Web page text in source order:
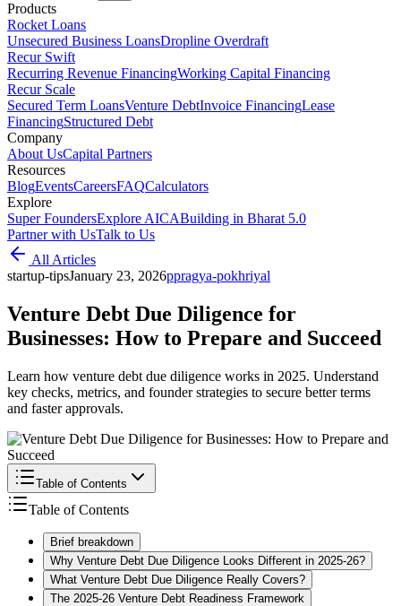
Products
Rocket Loans
Unsecured Business LoansDropline Overdraft
Recur Swift
Recurring Revenue FinancingWorking Capital Financing
Recur Scale
Secured Term LoansVenture DebtInvoice FinancingLease
FinancingStructured Debt
Company
About UsCapital Partners
Resources
BlogEventsCareersFAQCalculators
Explore
Super FoundersExplore AICABuilding in Bharat 5.0
Partner with UsTalk to Us
All Articles
startup-tipsJanuary 23, 2026ppragya-pokhriyal
Venture Debt Due Diligence for
Businesses: How to Prepare and Succeed
Learn how venture debt due diligence works in 2025. Understand
key checks, metrics, and founder strategies to secure better terms
and faster approvals.
Table of Contents
Table of Contents
Brief breakdown
Why Venture Debt Due Diligence Looks Different in 2025-26?
What Venture Debt Due Diligence Really Covers?
The 2025-26 Venture Debt Readiness Framework